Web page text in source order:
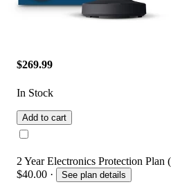
$269.99
In Stock
Add to cart
2 Year Electronics Protection
$40.00 · See plan details